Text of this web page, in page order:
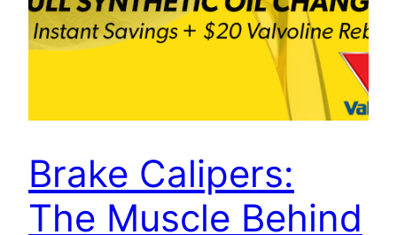
Brake Calipers:
The Muscle Behind